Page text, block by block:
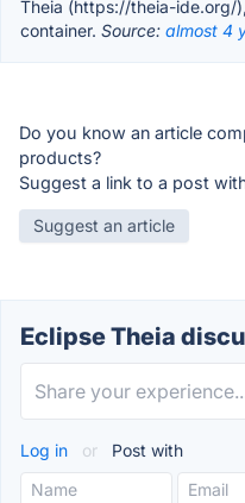
Theia (https://theia-ide.org/
container. Source: almost 4
Do you know an article
products?
Suggest a link to a post
Suggest an article
Eclipse Theia
Log in or Post with